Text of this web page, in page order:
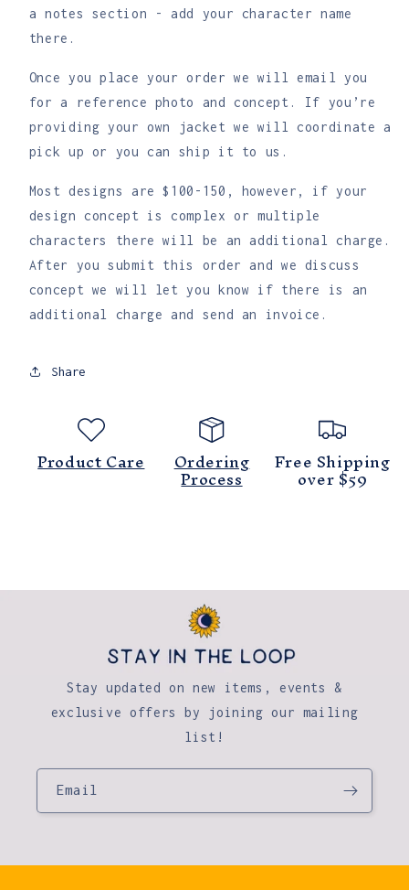
a notes section - add your character name
there.
Once you place your order we will email you
for a reference photo and concept. If you’re
providing your own jacket we will coordinate a
pick up or you can ship it to us.
Most designs are $100-150, however, if your
design concept is complex or multiple
characters there will be an additional charge.
After you submit this order and we discuss
concept we will let you know if there is an
additional charge and send an invoice.
Share
Product Care Ordering
Process Free Shipping
over $59
Stay updated on new items, events &
exclusive offers by joining our mailing
list!
Email